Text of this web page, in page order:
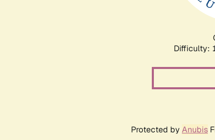
Difficulty:
Protected by Anubis